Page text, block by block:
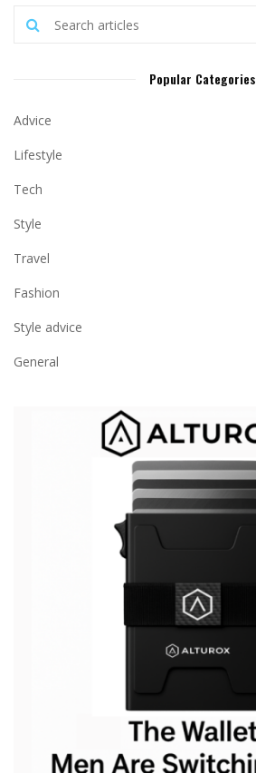
Popular Categories
Advice
Lifestyle
Tech
Style
Travel
Fashion
Style advice
General